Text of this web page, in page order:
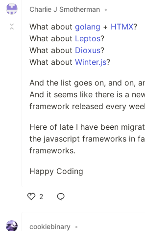
Charlie J Smotherman •
What about golang + HTMX?
What about Leptos?
What about Dioxus?
What about Winter.js?
And the list goes on, and on,
And it seems like there is a
framework released every
Here of late I have been
the javascript frameworks in
frameworks.
Happy Coding
2
cookiebinary •